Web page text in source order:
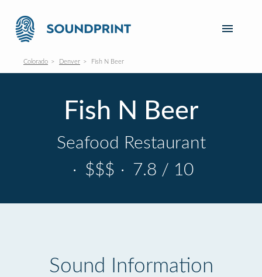
Colorado Denver Fish N Beer
Fish N Beer
Seafood Restaurant
· $$$ · 7.8 / 10
Sound Information